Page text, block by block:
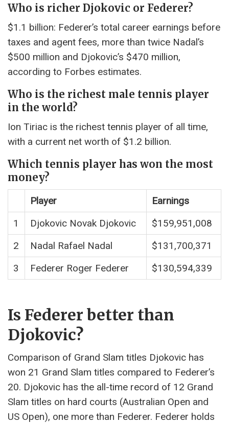
Who is richer Djokovic or Federer?
$1.1 billion: Federer’s total career earnings before
taxes and agent fees, more than twice Nadal’s
$500 million and Djokovic’s $470 million,
according to Forbes estimates.
Who is the richest male tennis player
in the world?
Ion Tiriac is the richest tennis player of all time,
with a current net worth of $1.2 billion.
Which tennis player has won the most
money?
Player
Earnings
1
Djokovic Novak Djokovic
$159,951,008
2
Nadal Rafael Nadal
$131,700,371
3
Federer Roger Federer $130,594,339
Is Federer better than
Djokovic?
Comparison of Grand Slam titles Djokovic has
won 21 Grand Slam titles compared to Federer’s
20. Djokovic has the all-time record of 12 Grand
Slam titles on hard courts (Australian Open and
US Open), one more than Federer. Federer holds